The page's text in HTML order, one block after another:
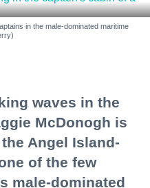
in the male-dominated maritime
waves in the
McDonogh is
Angel Island-
of the few
male-dominated